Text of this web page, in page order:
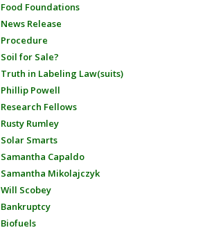
Food Foundations
News Release
Procedure
Soil for Sale?
Truth in Labeling Law(suits)
Phillip Powell
Research Fellows
Rusty Rumley
Solar Smarts
Samantha Capaldo
Samantha Mikolajczyk
Will Scobey
Bankruptcy
Biofuels